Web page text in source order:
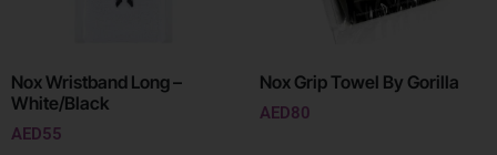
Nox Wristband Long –
White/Black
AED55
Nox Grip Towel By Gorilla
AED80